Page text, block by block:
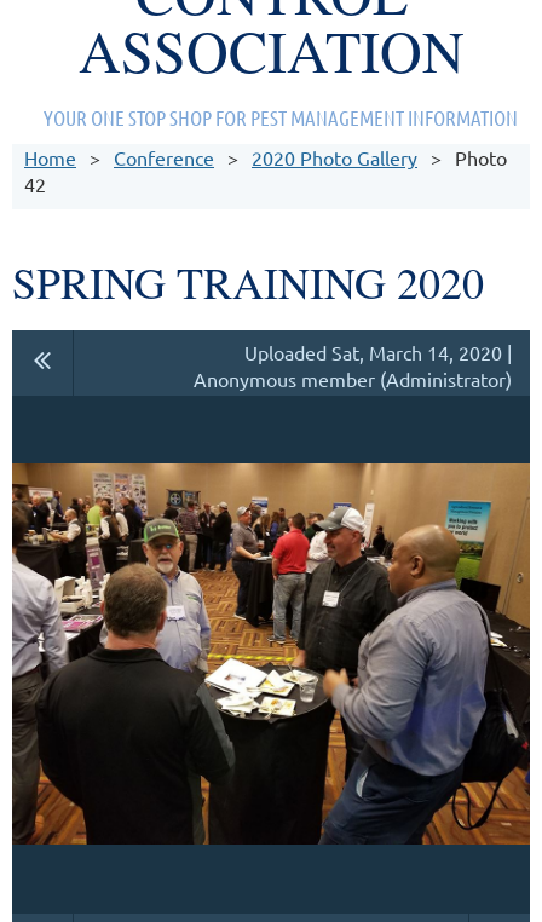
ASSOCIATION
YOUR ONE STOP SHOP FOR PEST MANAGEMENT INFORMATION
Home
Conference 2020 Photo Gallery
Photo
42
SPRING TRAINING 2020
Uploaded Sat, March 14, 2020 |
Anonymous member (Administrator)